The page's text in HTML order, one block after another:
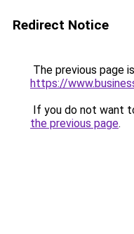
Redirect Notice
The previous page
https://
If you do not want
the previous page.